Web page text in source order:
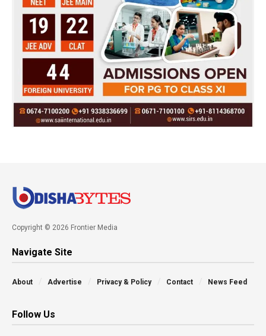
Copyright © 2026 Frontier Media
Navigate Site
About Advertise Privacy & Policy Contact News Feed
Follow Us